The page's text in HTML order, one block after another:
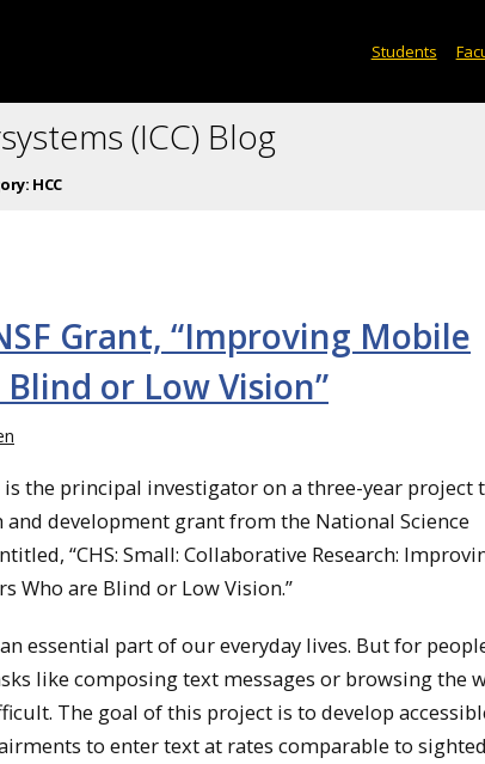
Students
(ICC) Blog
HCC
Grant, “Improving Mobile
or Low Vision”
is the principal investigator on a three-year project
and development grant from the National Science
“CHS: Small: Collaborative Research:
Who are Blind or Low Vision.”
essential part of our everyday lives. But for
like composing text messages or browsing the
The goal of this project is to develop
to enter text at rates comparable to sighted